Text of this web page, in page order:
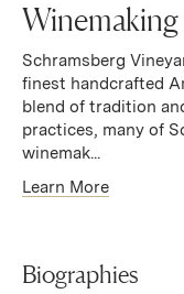
Winemaking
Schramsberg
finest handcrafted
blend of tradition
practices, many of
winemak...
Learn More
Biographies